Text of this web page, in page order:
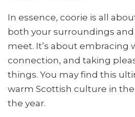
In essence, coorie is all
both your surroundings
meet. It’s about embracing
connection, and taking
things. You may find this
warm Scottish culture in
the year.